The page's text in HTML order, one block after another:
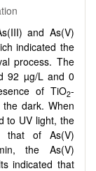
and As(V)
indicated the
process. The
92 µg/L and 0
of TiO2-
dark. When
to UV light, the
that of As(V)
the As(V)
indicated that